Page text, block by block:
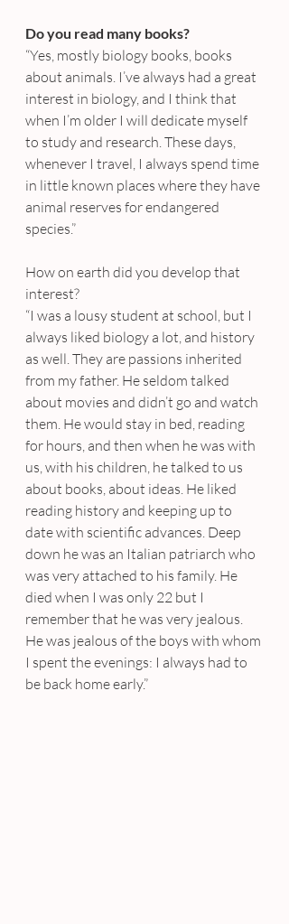
Do you read many books?
“Yes, mostly biology books, books
about animals. I’ve always had a great
interest in biology, and I think that
when I’m older I will dedicate myself
to study and research. These days,
whenever I travel, I always spend time
in little known places where they have
animal reserves for endangered
species.”
How on earth did you develop that
interest?
“I was a lousy student at school, but I
always liked biology a lot, and history
as well. They are passions inherited
from my father. He seldom talked
about movies and didn’t go and watch
them. He would stay in bed, reading
for hours, and then when he was with
us, with his children, he talked to us
about books, about ideas. He liked
reading history and keeping up to
date with scientific advances. Deep
down he was an Italian patriarch who
was very attached to his family. He
died when I was only 22 but I
remember that he was very jealous.
He was jealous of the boys with whom
I spent the evenings: I always had to
be back home early.”